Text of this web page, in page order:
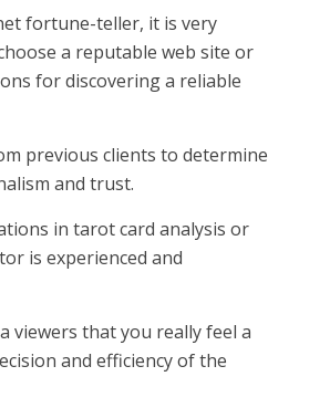
fortune-teller, it is very
a reputable web site or
for discovering a reliable
previous clients to determine
and trust.
in tarot card analysis or
is experienced and
viewers that you really feel a
and efficiency of the